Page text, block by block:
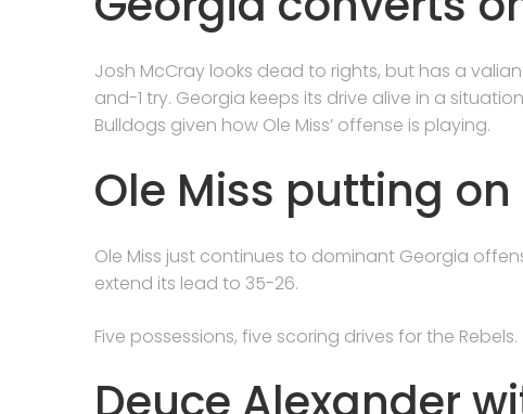
Josh McCray looks dead to rights, but has a
and-1 try. Georgia keeps its drive alive in a
Bulldogs given how Ole Miss’ offense is playing.
Ole Miss putting
Ole Miss just continues to dominant Georgia
extend its lead to 35-26.
Five possessions, five scoring drives for the Rebels.